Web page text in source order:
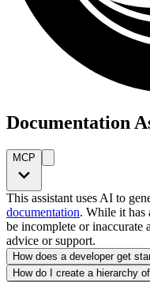
Documentation
MCP
This assistant uses AI to
documentation. While it has
be incomplete or inaccurate
advice or support.
How does a developer get
How do I create a hierarchy